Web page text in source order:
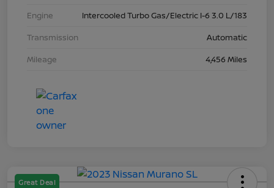
Engine
Intercooled Turbo Gas/Electric I-6 3.0 L/183
Transmission
Automatic
Mileage
4,456 Miles
Great Deal